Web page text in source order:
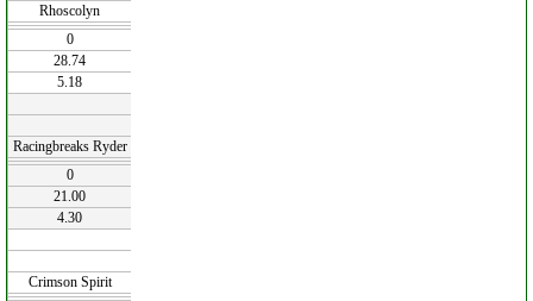
Rhoscolyn
0
28.74
5.18
Racingbreaks Ryder
0
21.00
4.30
Crimson Spirit